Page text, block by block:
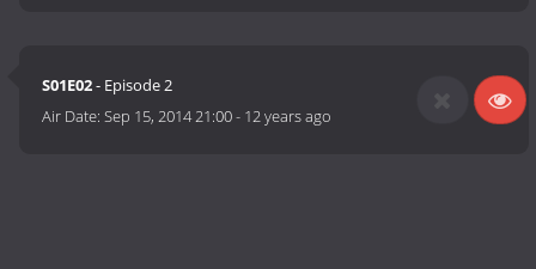
S01E02- Episode 2
Air Date:Sep 15, 2014 21:00- 12 years ago